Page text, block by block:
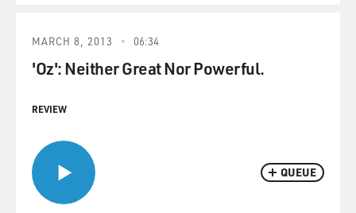
QUEUE
MARCH 8, 2013 06:34
'Oz': Neither Great Nor Powerful.
REVIEW